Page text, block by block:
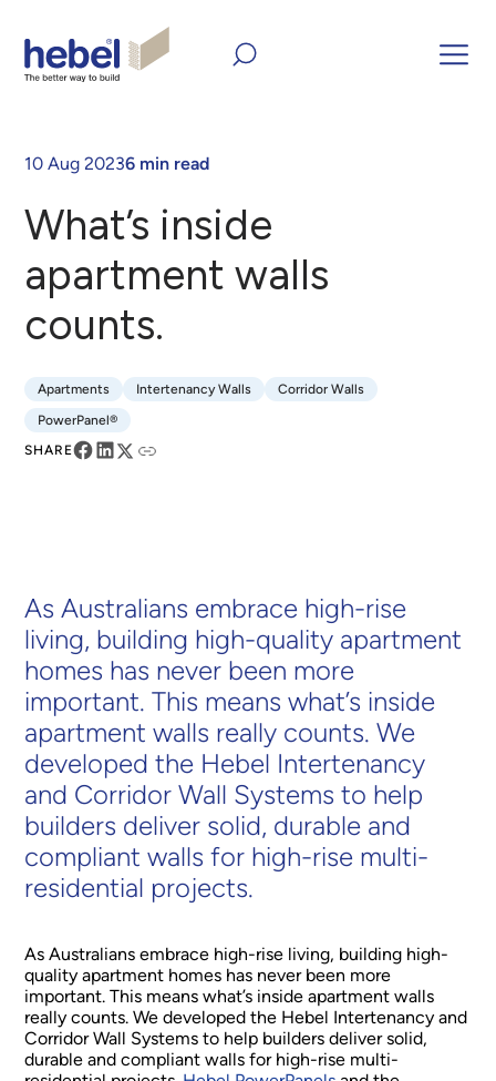
Home Inform and Inspire Articles
apartment walls counts.
10 Aug 20236 min read
What’s inside
apartment walls
counts.
Apartments
Apartments
Intertenancy Walls
Corridor Walls
PowerPanel®
PowerPanel®
SHARE
As Australians embrace high-rise
living, building high-quality apartment
homes has never been more
important. This means what’s inside
apartment walls really counts. We
developed the Hebel Intertenancy
and Corridor Wall Systems to help
builders deliver solid, durable and
compliant walls for high-rise multi-
residential projects.
As Australians embrace high-rise living, building high-
quality apartment homes has never been more
important. This means what’s inside apartment walls
really counts. We developed the Hebel Intertenancy and
Corridor Wall Systems to help builders deliver solid,
durable and compliant walls for high-rise multi-